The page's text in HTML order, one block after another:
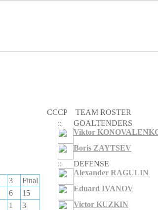
3
Final
6
15
1 3
CCCP
TEAM ROSTER
::
GOALTENDERS
Viktor
Boris ZAYTSEV
::
DEFENSE
Alexander RAGULIN
Eduard IVANOV
Victor KUZKIN